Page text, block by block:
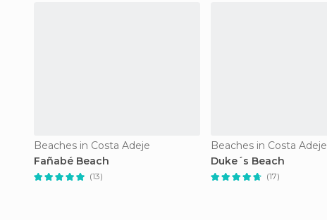
Beaches in Costa Adeje
Fañabé Beach
(13)
Beaches in Costa Adeje
Duke´s Beach
(17)